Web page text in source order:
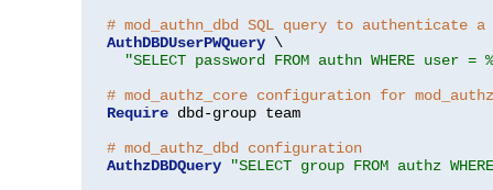
# mod_authn_dbd SQL query to authenticate
AuthDBDUserPWQuery \
"SELECT password FROM authn WHERE
# mod_authz_core configuration for
Require dbd-group team
# mod_authz_dbd configuration
AuthzDBDQuery
"SELECT group FROM authz